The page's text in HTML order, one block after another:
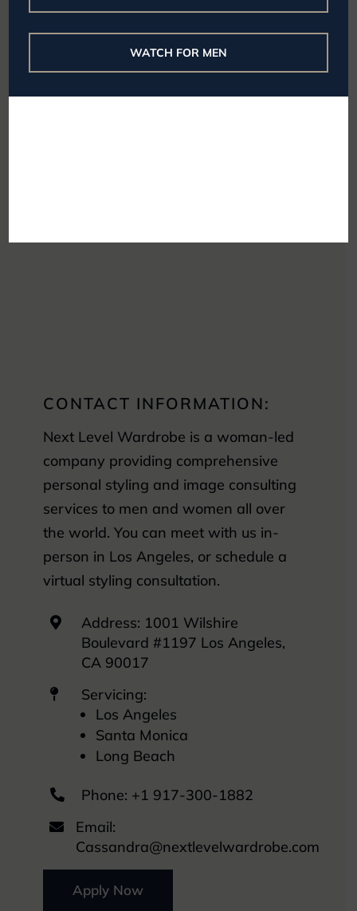
CONTACT INFORMATION:
Next Level Wardrobe is a woman-led
company providing comprehensive
personal styling and image consulting
services to men and women all over
the world. You can meet with us in-
person in Los Angeles, or schedule a
virtual styling consultation.

Address: 1001 Wilshire
Boulevard #1197 Los Angeles,
CA 90017

Servicing:
Los Angeles
Santa Monica
Long Beach
 Phone: +1 917-300-1882

Email:
Cassandra@nextlevelwardrobe.com
Apply Now
WATCH FOR MEN